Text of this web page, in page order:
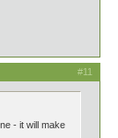
#11
- it will make